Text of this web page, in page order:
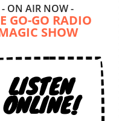
- ON AIR NOW -
GO-GO RADIO
SHOW
LISTEN
ONLINE!